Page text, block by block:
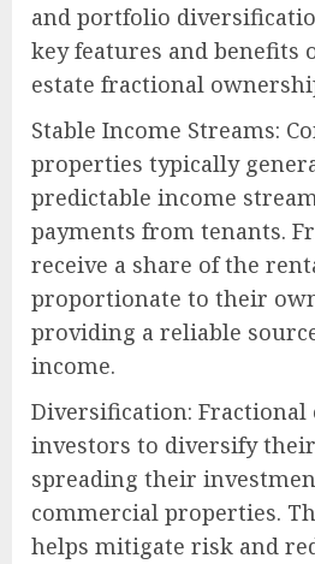
and portfolio
key features and benefits
estate fractional
Stable Income Streams:
properties typically
predictable income
payments from tenants.
receive a share of the
proportionate to their
providing a reliable
income.
Diversification:
investors to diversify
spreading their
commercial properties.
helps mitigate risk and